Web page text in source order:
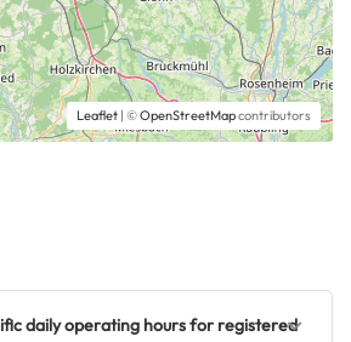
Leaflet | ©OpenStreetMapcontributors
daily operating hours for registered